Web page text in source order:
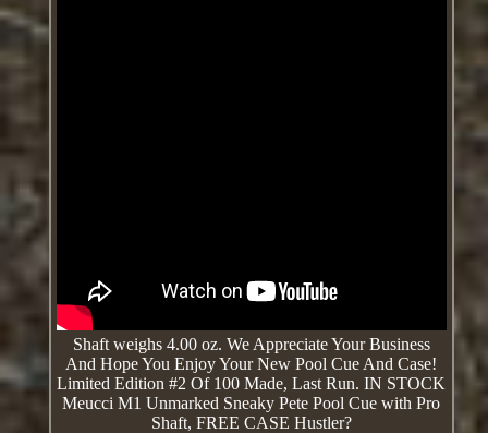
Shaft weighs 4.00 oz. We AppreciateYour Business
And Hope You Enjoy Your New Pool Cue And Case!
Limited Edition #2 Of 100 Made, Last Run. IN STOCK
Meucci M1 Unmarked Sneaky Pete Pool Cue with Pro
Shaft, FREE CASE Hustler?